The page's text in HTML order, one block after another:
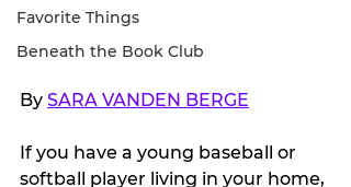
Favorite Things
Beneath the Book Club
By SARA VANDEN BERGE
If you have a young baseball or
softball player living in your home,